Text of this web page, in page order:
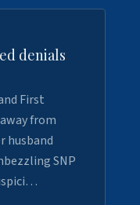
denials
First
from
husband
SNP